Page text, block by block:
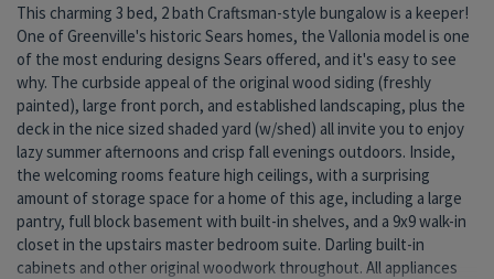
This charming 3 bed, 2 bath Craftsman-style bungalow is a keeper!
One of Greenville's historic Sears homes, the Vallonia model is one
of the most enduring designs Sears offered, and it's easy to see
why. The curbside appeal of the original wood siding (freshly
painted), large front porch, and established landscaping, plus the
deck in the nice sized shaded yard (w/shed) all invite you to enjoy
lazy summer afternoons and crisp fall evenings outdoors. Inside,
the welcoming rooms feature high ceilings, with a surprising
amount of storage space for a home of this age, including a large
pantry, full block basement with built-in shelves, and a 9x9 walk-in
closet in the upstairs master bedroom suite. Darling built-in
cabinets and other original woodwork throughout. All appliances
stay, even the washer and dryer in the main floor laundry.
Downstairs 3/4 bathroom features a handicap accessible shower.
And buyers can rest easy, knowing that all of this is protected by a